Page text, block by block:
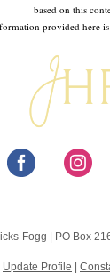
based on this
provided here
Fogg | PO Box
Update Profile